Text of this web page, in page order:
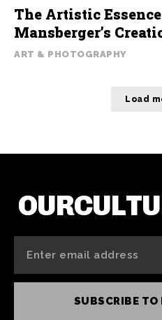
The Artistic
Mansberger’s
ART & PHOTOGRAPHY
Load
SUBSCRIBE